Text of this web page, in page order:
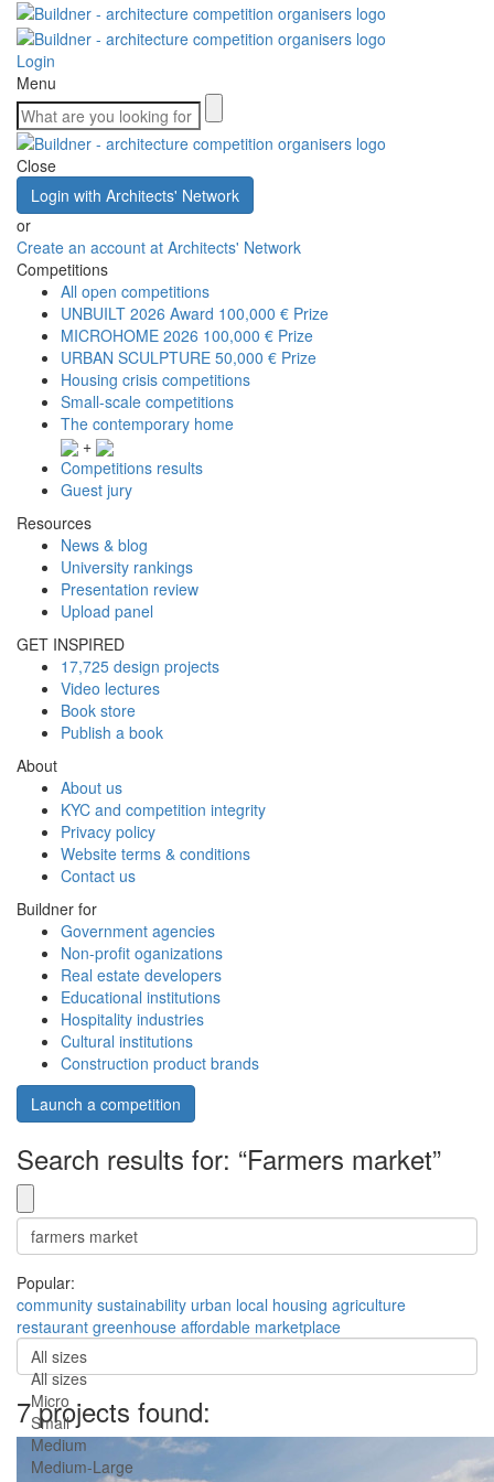
Login
Menu
Close
Login with Architects' Network
or
Create an account at Architects' Network
Competitions
All open competitions
UNBUILT 2026 Award 100,000 € Prize
MICROHOME 2026 100,000 € Prize
URBAN SCULPTURE 50,000 € Prize
Housing crisis competitions
Small-scale competitions
The contemporary home
+
Competitions results
Guest jury
Resources
News & blog
University rankings
Presentation review
Upload panel
GET INSPIRED
17,725 design projects
Video lectures
Book store
Publish a book
About
About us
KYC and competition integrity
Privacy policy
Website terms & conditions
Contact us
Buildner for
Government agencies
Non-profit oganizations
Real estate developers
Educational institutions
Hospitality industries
Cultural institutions
Construction product brands
Launch a competition
Search results for: “Farmers market”
Popular:
community sustainability urban local housing agriculture
restaurant greenhouse affordable marketplace
All sizes
All sizes
Micro
Small
Medium
Medium-Large
7 projects found: